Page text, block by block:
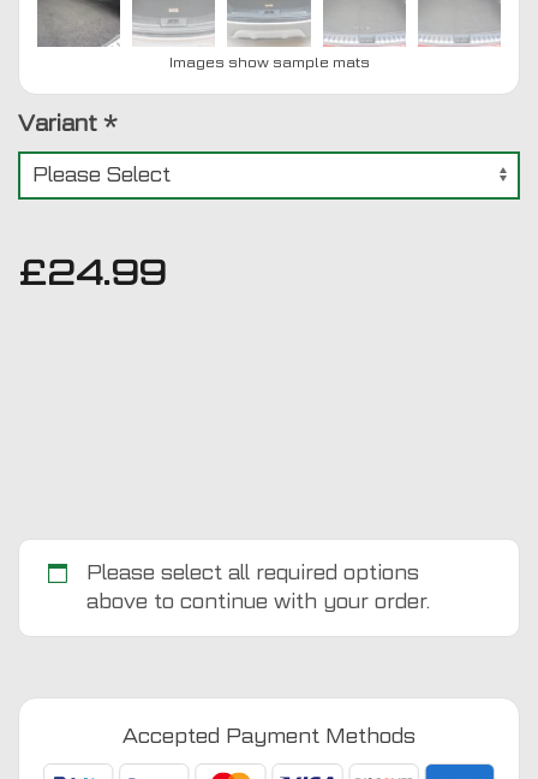
Images show sample mats
Variant *
£24.99
Please select all required options
above to continue with your order.
2013
2020
Accepted Payment Methods